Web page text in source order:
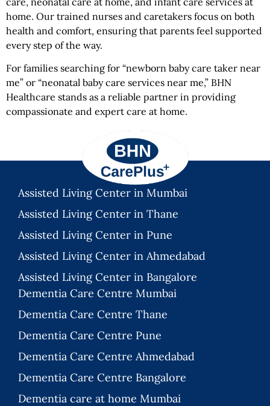
home. Our trained nurses and caretakers focus on both
health and comfort, ensuring that parents feel supported
every step of the way.
For families searching for “newborn baby care taker near
me” or “neonatal baby care services near me,” BHN
Healthcare stands as a reliable partner in providing
compassionate and expert care at home.
Assisted Living Center in Mumbai
Assisted Living Center in Thane
Assisted Living Center in Pune
Assisted Living Center in Ahmedabad
Assisted Living Center in Bangalore
Dementia Care Centre Mumbai
Dementia Care Centre Thane
Dementia Care Centre Pune
Dementia Care Centre Ahmedabad
Dementia Care Centre Bangalore
Dementia care at home Mumbai